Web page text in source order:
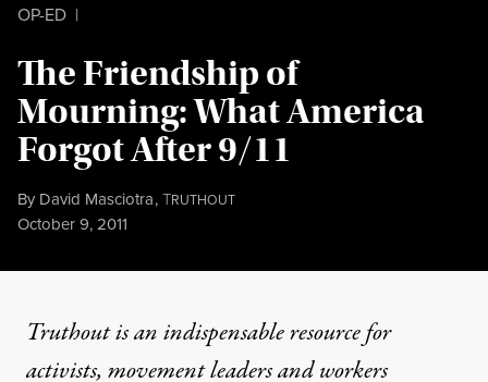
OP-ED |
The Friendship of
Mourning: What America
Forgot After 9/11
By David Masciotra,TRUTHOUT
Published
October 9, 2011
Truthout is an indispensable resource for
activists, movement leaders and workers